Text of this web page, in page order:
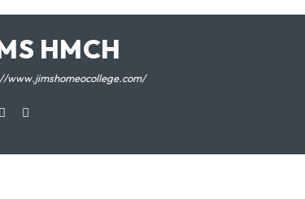
HMCH
www.jimshomeocollege.com/